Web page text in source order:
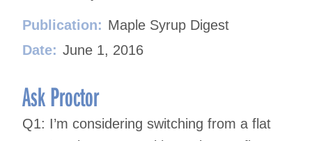
Publication: Maple Syrup Digest
Date: June 1, 2016
Ask Proctor
Q1: I’m considering switching from a flat